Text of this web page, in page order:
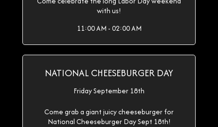
with us!
11:00 AM - 02:00 AM
NATIONAL CHEESEBURGER DAY
Friday September 18th
Come grab a giant juicy cheeseburger for
National Cheeseburger Day Sept 18th!